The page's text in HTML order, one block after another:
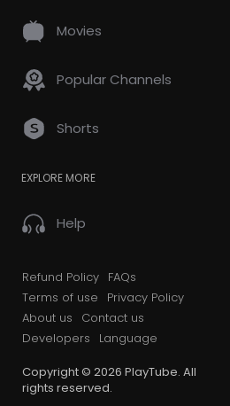
Movies
Popular Channels
Shorts
EXPLORE MORE
Help
Refund Policy FAQs
Terms of use
Privacy Policy
About us
Contact us
Developers
Language
Copyright © 2026 PlayTube. All
rights reserved.